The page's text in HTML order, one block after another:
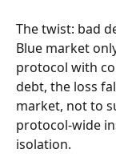
The twist: bad
Blue market
protocol with
debt, the loss
market, not to
protocol-wide
isolation.